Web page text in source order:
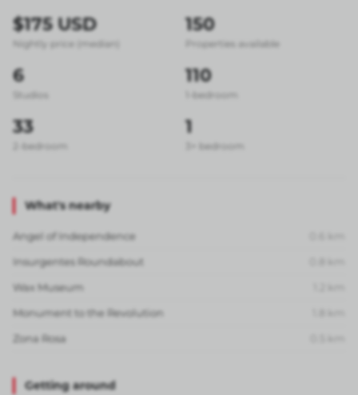
$175 USD
Nightly price (median)
150
Properties available
6
Studios
110
1-bedroom
33
2-bedroom
1
3+ bedroom
What's nearby
Angel of Independence
Insurgentes Roundabout
Wax Museum
Monument to the Revolution
Zona Rosa
Getting around